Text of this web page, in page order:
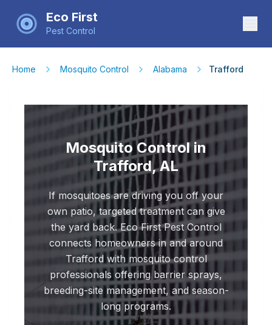
Eco First
Pest Control
Home Mosquito Control Alabama Trafford
Mosquito Control in
Trafford, AL
If mosquitoes are driving you off your
own patio, targeted treatment can give
the yard back. Eco First Pest Control
connects homeowners in and around
Trafford with mosquito control
professionals offering barrier sprays,
breeding-site management, and season-
long programs.